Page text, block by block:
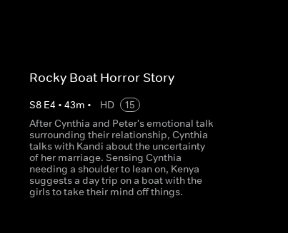
Rocky Boat Horror Story
S8 E4 • 43m • HD
15
After Cynthia and Peter's emotional talk
surrounding their relationship, Cynthia
talks with Kandi about the uncertainty
of her marriage. Sensing Cynthia
needing a shoulder to lean on, Kenya
suggests a day trip on a boat with the
girls to take their mind off things.